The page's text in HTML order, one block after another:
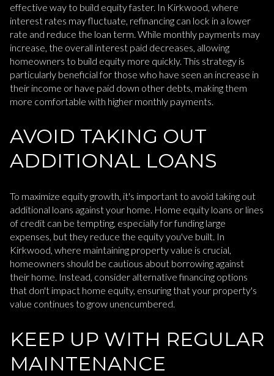
effective way to build equity faster. In Kirkwood, where
interest rates may fluctuate, refinancing can lock in a lower
rate and reduce the loan term. While monthly payments may
increase, the overall interest paid decreases, allowing
homeowners to build equity more quickly. This strategy is
particularly beneficial for those who have seen an increase in
their income or have paid down other debts, making them
more comfortable with higher monthly payments.
AVOID TAKING OUT
ADDITIONAL LOANS
To maximize equity growth, it's important to avoid taking out
additional loans against your home. Home equity loans or lines
of credit can be tempting, especially for funding large
expenses, but they reduce the equity you've built. In
Kirkwood, where maintaining property value is crucial,
homeowners should be cautious about borrowing against
their home. Instead, consider alternative financing options
that don't impact home equity, ensuring that your property's
value continues to grow unencumbered.
KEEP UP WITH REGULAR
MAINTENANCE